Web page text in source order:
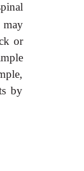
or
by